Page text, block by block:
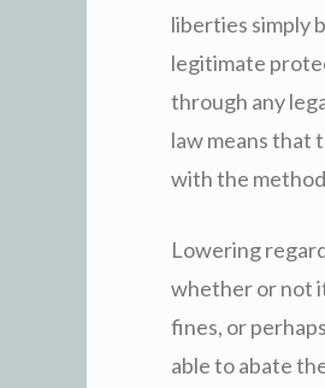
liberties simply
legitimate
through any
law means that
with the
Lowering
whether or not
fines, or
able to abate